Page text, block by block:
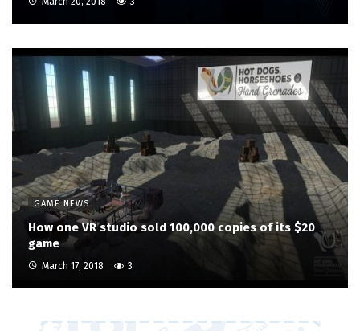
GAME NEWS
How one VR studio sold 100,000 copies of its $20
game
March 17, 2018 3